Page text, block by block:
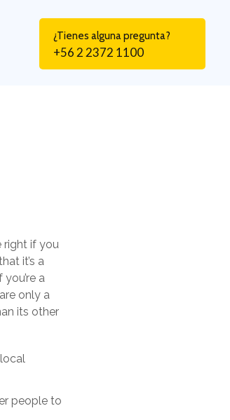
¿Tienes alguna pregunta?
+56 2 2372 1100
right if you
it’s a
a
only a
its other
people to